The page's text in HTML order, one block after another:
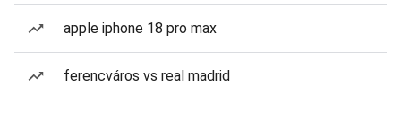
apple iphone 18 pro max
ferencváros vs real madrid